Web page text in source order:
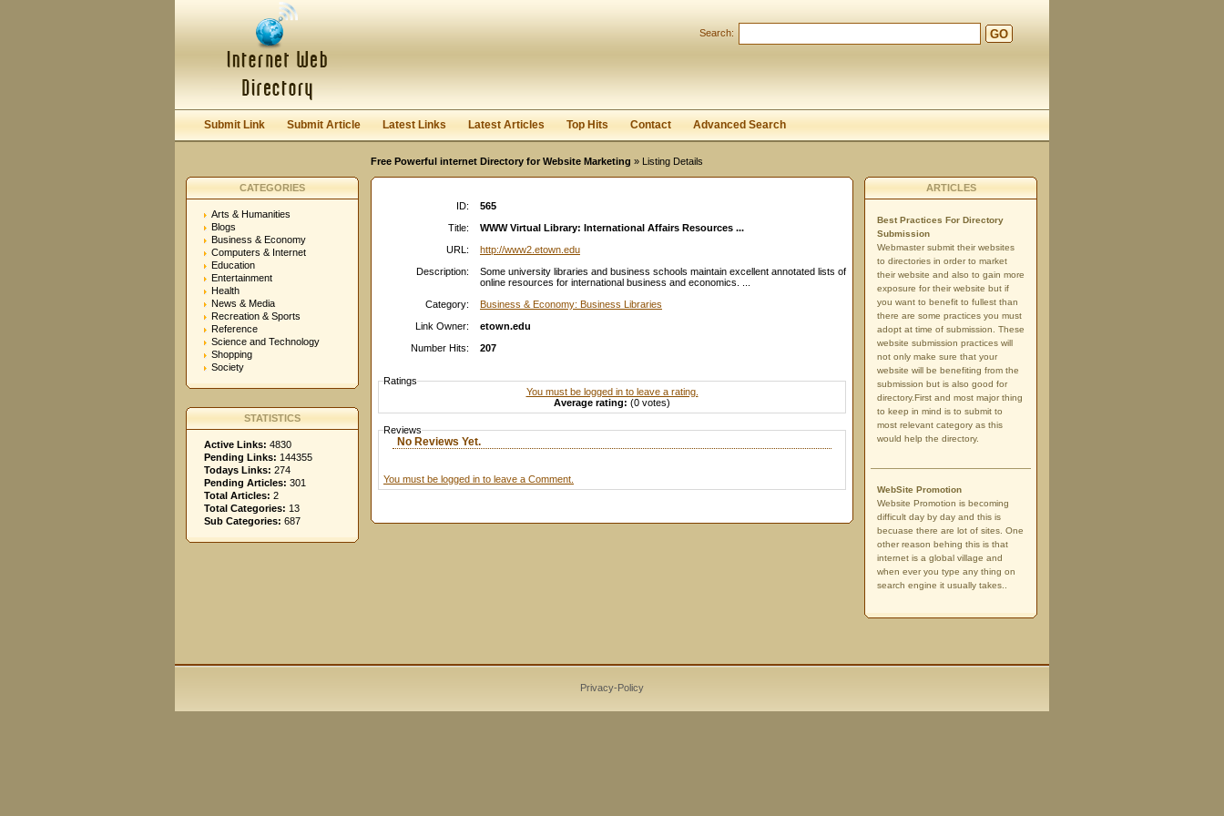
Keep me logged in.
Search: GO
Submit Link Submit Article Latest Links Latest Articles Top Hits Contact Advanced Search
Free Powerful internet Directory for Website Marketing » Listing Details
CATEGORIES
Arts & Humanities
Blogs
Business & Economy
Computers & Internet
Education
Entertainment
Health
News & Media
Recreation & Sports
Reference
Science and Technology
Shopping
Society
STATISTICS
Active Links: 4830
Pending Links: 144355
Todays Links: 274
Pending Articles: 301
Total Articles: 2
Total Categories: 13
Sub Categories: 687
ID:
565
Title:
WWW Virtual Library: International Affairs Resources ...
URL:
http://www2.etown.edu
Description:
Some university libraries and business schools maintain excellent annotated lists of
online resources for international business and economics. ...
Category:
Business & Economy: Business Libraries
Link Owner:
etown.edu
Number Hits:
207
Ratings
You must be logged in to leave a rating.
Average rating: (0 votes)
Reviews
No Reviews Yet.
You must be logged in to leave a Comment.
ARTICLES
Best Practices For Directory
Submission
Webmaster submit their websites
to directories in order to market
their website and also to gain more
exposure for their website but if
you want to benefit to fullest than
there are some practices you must
adopt at time of submission. These
website submission practices will
not only make sure that your
website will be benefiting from the
submission but is also good for
directory.First and most major thing
to keep in mind is to submit to
most relevant category as this
would help the directory.
WebSite Promotion
Website Promotion is becoming
difficult day by day and this is
becuase there are lot of sites. One
other reason behing this is that
internet is a global village and
when ever you type any thing on
search engine it usually takes..
Privacy-Policy